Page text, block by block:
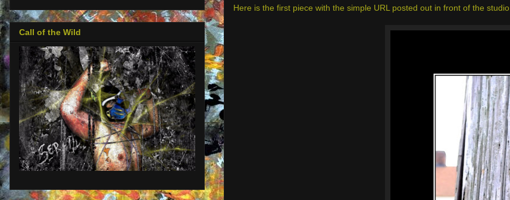
Here is the first piece with the simple URL posted out in front of the studio.
Call of the Wild